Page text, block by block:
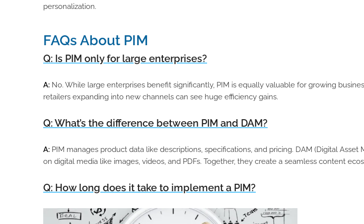
personalization.
FAQs About PIM
Q: Is PIM only for large enterprises?
A: No. While large enterprises benefit significantly, PIM is equally valuable for growing
retailers expanding into new channels can see huge efficiency gains.
Q: What’s the difference between PIM and DAM?
A: PIM manages product data like descriptions, specifications, and pricing. DAM (Digital Asset
on digital media like images, videos, and PDFs. Together, they create a seamless content
Q: How long does it take to implement a PIM?